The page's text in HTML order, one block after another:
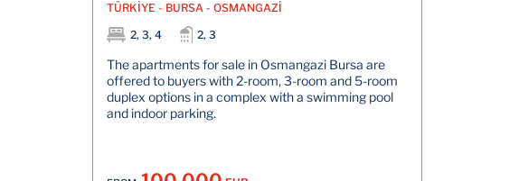
TÜRKİYE - BURSA - OSMANGAZİ
2, 3, 4
2, 3
The apartments for sale in Osmangazi Bursa are
offered to buyers with 2-room, 3-room and 5-room
duplex options in a complex with a swimming pool
and indoor parking.